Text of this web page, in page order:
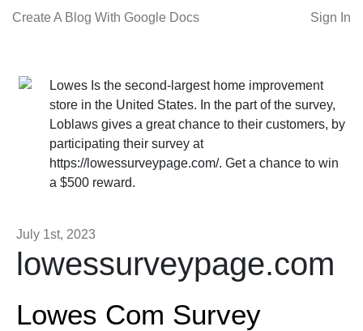
Create A Blog With Google Docs Sign In
Lowes Is the second-largest home improvement
store in the United States. In the part of the survey,
Loblaws gives a great chance to their customers, by
participating their survey at
https://lowessurveypage.com/. Get a chance to win
a $500 reward.
July 1st, 2023
lowessurveypage.com
Lowes Com Survey